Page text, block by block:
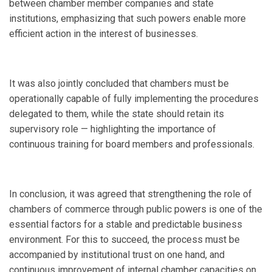
between chamber member companies and state
institutions, emphasizing that such powers enable more
efficient action in the interest of businesses.
It was also jointly concluded that chambers must be
operationally capable of fully implementing the procedures
delegated to them, while the state should retain its
supervisory role — highlighting the importance of
continuous training for board members and professionals.
In conclusion, it was agreed that strengthening the role of
chambers of commerce through public powers is one of the
essential factors for a stable and predictable business
environment. For this to succeed, the process must be
accompanied by institutional trust on one hand, and